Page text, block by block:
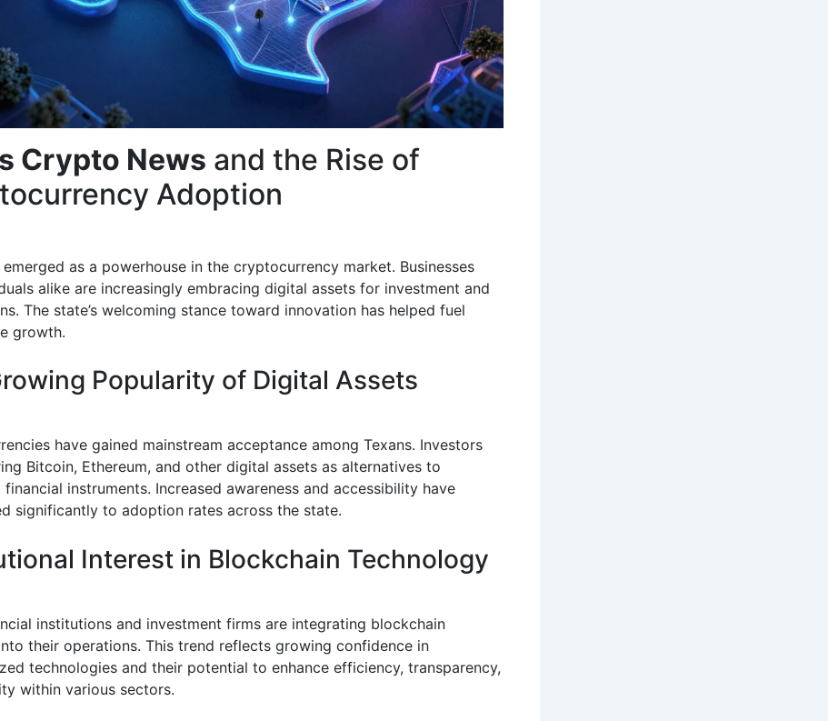
Crypto News and the Rise of
Adoption
emerged as a powerhouse in the cryptocurrency market. Businesses
alike are increasingly embracing digital assets for investment and
The state’s welcoming stance toward innovation has helped fuel
growth.
Popularity of Digital Assets
have gained mainstream acceptance among Texans. Investors
Bitcoin, Ethereum, and other digital assets as alternatives to
instruments. Increased awareness and accessibility have
significantly to adoption rates across the state.
Interest in Blockchain Technology
institutions and investment firms are integrating blockchain
their operations. This trend reflects growing confidence in
technologies and their potential to enhance efficiency, transparency,
within various sectors.